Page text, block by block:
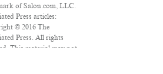
of Salon.com, LLC.
Press articles:
© 2016 The
Press. All rights
This material may not